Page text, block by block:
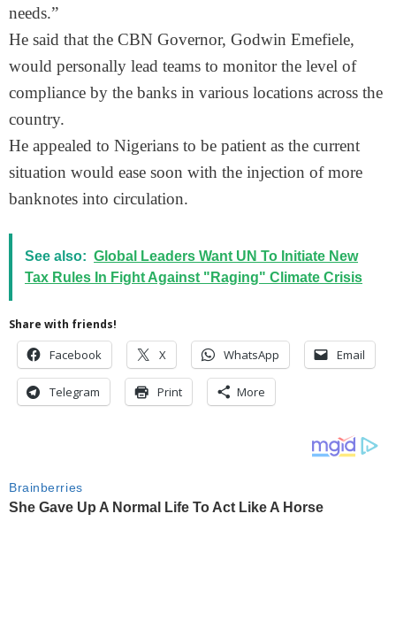
needs.”
He said that the CBN Governor, Godwin Emefiele,
would personally lead teams to monitor the level of
compliance by the banks in various locations across the
country.
He appealed to Nigerians to be patient as the current
situation would ease soon with the injection of more
banknotes into circulation.
See also: Global Leaders Want UN To Initiate New
Tax Rules In Fight Against "Raging" Climate Crisis
Share with friends!
Facebook X WhatsApp Email
Telegram Print More